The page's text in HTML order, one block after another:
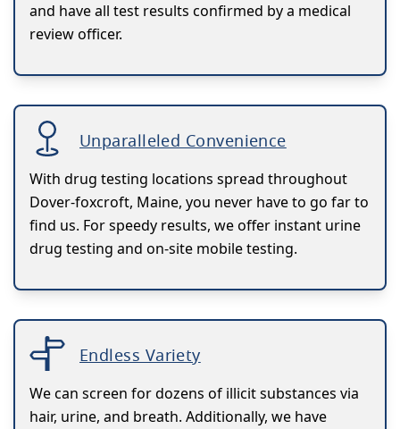
and have all test results confirmed by a medical
review officer.
Unparalleled Convenience
With drug testing locations spread throughout
Dover-foxcroft, Maine, you never have to go far to
find us. For speedy results, we offer instant urine
drug testing and on-site mobile testing.
Endless Variety
We can screen for dozens of illicit substances via
hair, urine, and breath. Additionally, we have